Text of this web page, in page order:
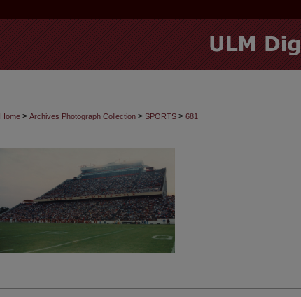
Home > Archives Photograph Collection > SPORTS > 681